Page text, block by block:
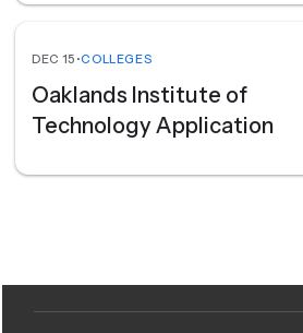
DEC 15 •COLLEGES
Oaklands Institute of
Technology Application